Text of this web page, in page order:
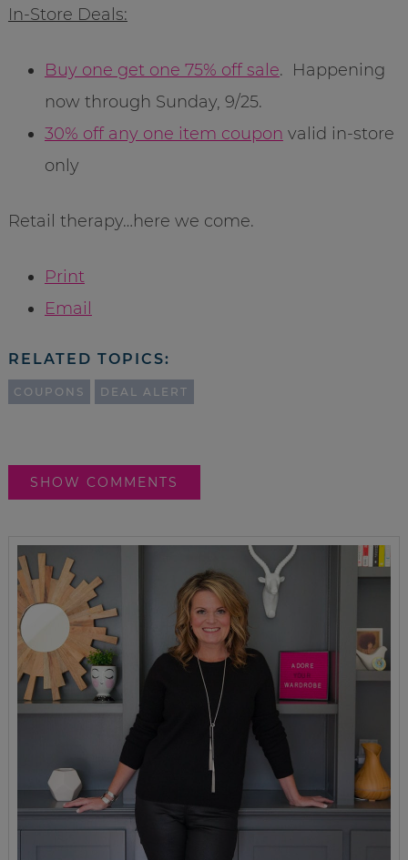
In-Store Deals:
Buy one get one 75% off sale. Happening
now through Sunday, 9/25.
30% off any one item coupon valid in-store
only
Retail therapy…here we come.
Print
Email
RELATED TOPICS:
COUPONS DEAL ALERT
SHOW COMMENTS